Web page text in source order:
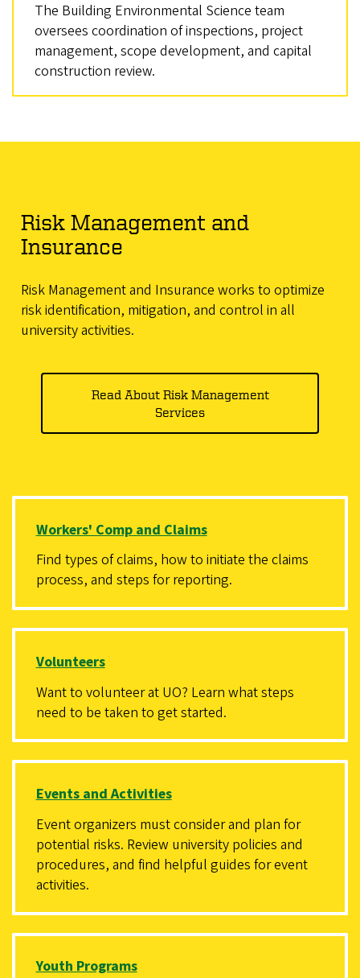
The Building Environmental Science team
oversees coordination of inspections, project
management, scope development, and capital
construction review.
Risk Management and
Insurance
Risk Management and Insurance works to optimize
risk identification, mitigation, and control in all
university activities.
Read About Risk Management
Services
Workers' Comp and Claims
Find types of claims, how to initiate the claims
process, and steps for reporting.
Volunteers
Want to volunteer at UO? Learn what steps
need to be taken to get started.
Events and Activities
Event organizers must consider and plan for
potential risks. Review university policies and
procedures, and find helpful guides for event
activities.
Youth Programs